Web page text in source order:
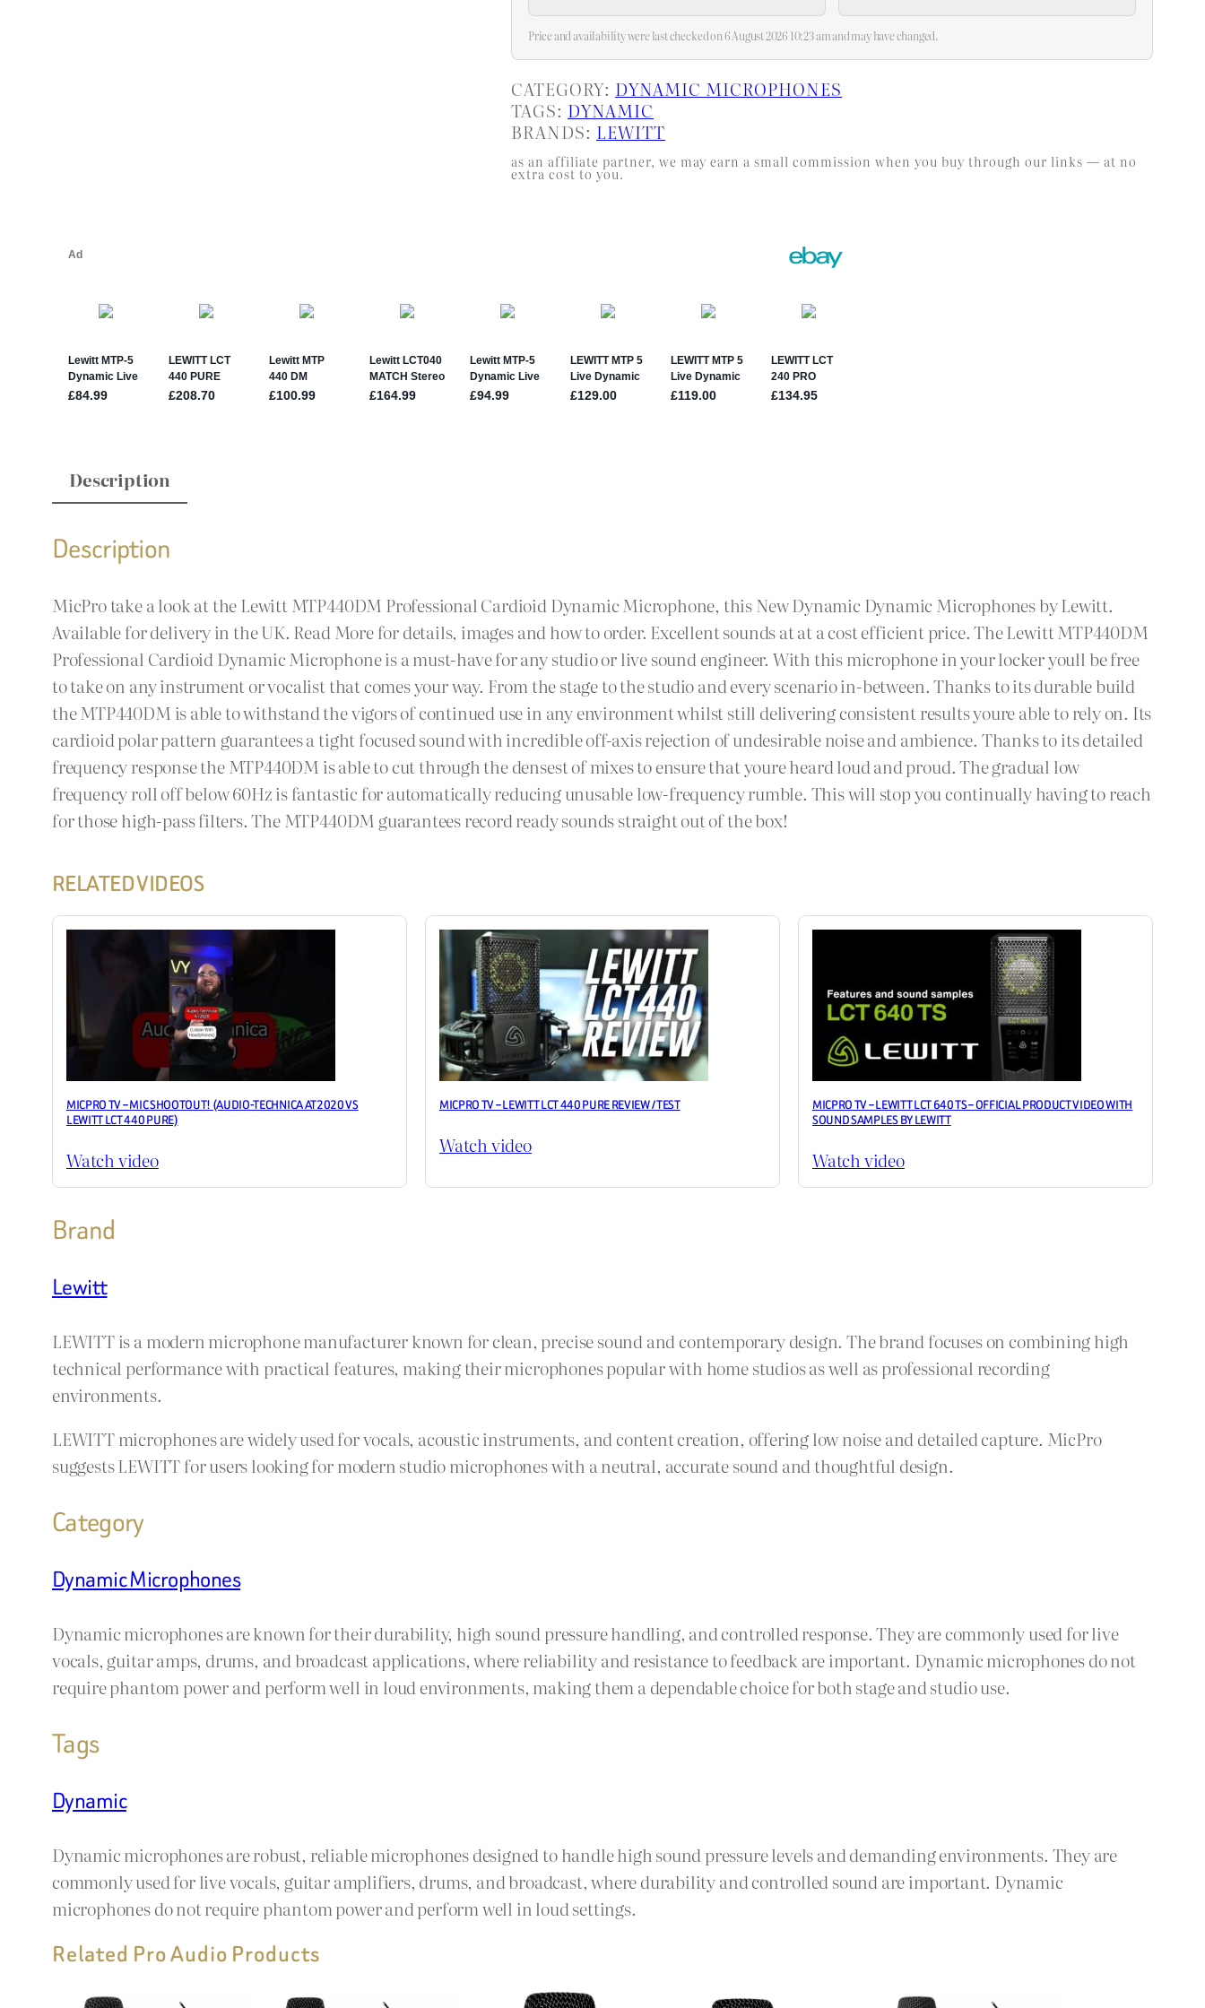
Price and availability were last checked on 6 August 2026 10:23 am and may have changed.
CATEGORY: DYNAMIC MICROPHONES
TAGS: DYNAMIC
BRANDS: LEWITT
as an affiliate partner, we may earn a small commission when you buy through our links — at no
extra cost to you.
Description
Description
MicPro take a look at the Lewitt MTP440DM Professional Cardioid Dynamic Microphone, this New Dynamic Dynamic Microphones by Lewitt.
Available for delivery in the UK. Read More for details, images and how to order. Excellent sounds at at a cost efficient price. The Lewitt MTP440DM
Professional Cardioid Dynamic Microphone is a must-have for any studio or live sound engineer. With this microphone in your locker youll be free
to take on any instrument or vocalist that comes your way. From the stage to the studio and every scenario in-between. Thanks to its durable build
the MTP440DM is able to withstand the vigors of continued use in any environment whilst still delivering consistent results youre able to rely on. Its
cardioid polar pattern guarantees a tight focused sound with incredible off-axis rejection of undesirable noise and ambience. Thanks to its detailed
frequency response the MTP440DM is able to cut through the densest of mixes to ensure that youre heard loud and proud. The gradual low
frequency roll off below 60Hz is fantastic for automatically reducing unusable low-frequency rumble. This will stop you continually having to reach
for those high-pass filters. The MTP440DM guarantees record ready sounds straight out of the box!
RELATED VIDEOS
MICPRO TV – MIC SHOOTOUT! (AUDIO-TECHNICA AT2020 VS
LEWITT LCT 440 PURE)
Watch video
MICPRO TV – LEWITT LCT 440 PURE REVIEW / TEST
Watch video
MICPRO TV – LEWITT LCT 640 TS – OFFICIAL PRODUCT VIDEO WITH
SOUND SAMPLES BY LEWITT
Watch video
Brand
Lewitt
LEWITT is a modern microphone manufacturer known for clean, precise sound and contemporary design. The brand focuses on combining high
technical performance with practical features, making their microphones popular with home studios as well as professional recording
environments.
LEWITT microphones are widely used for vocals, acoustic instruments, and content creation, offering low noise and detailed capture. MicPro
suggests LEWITT for users looking for modern studio microphones with a neutral, accurate sound and thoughtful design.
Category
Dynamic Microphones
Dynamic microphones are known for their durability, high sound pressure handling, and controlled response. They are commonly used for live
vocals, guitar amps, drums, and broadcast applications, where reliability and resistance to feedback are important. Dynamic microphones do not
require phantom power and perform well in loud environments, making them a dependable choice for both stage and studio use.
Tags
Dynamic
Dynamic microphones are robust, reliable microphones designed to handle high sound pressure levels and demanding environments. They are
commonly used for live vocals, guitar amplifiers, drums, and broadcast, where durability and controlled sound are important. Dynamic
microphones do not require phantom power and perform well in loud settings.
Related Pro Audio Products